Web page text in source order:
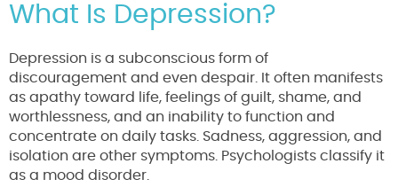
What Is Depression?
Depression is a subconscious form of
discouragement and even despair. It often manifests
as apathy toward life, feelings of guilt, shame, and
worthlessness, and an inability to function and
concentrate on daily tasks. Sadness, aggression, and
isolation are other symptoms. Psychologists classify it
as a mood disorder.